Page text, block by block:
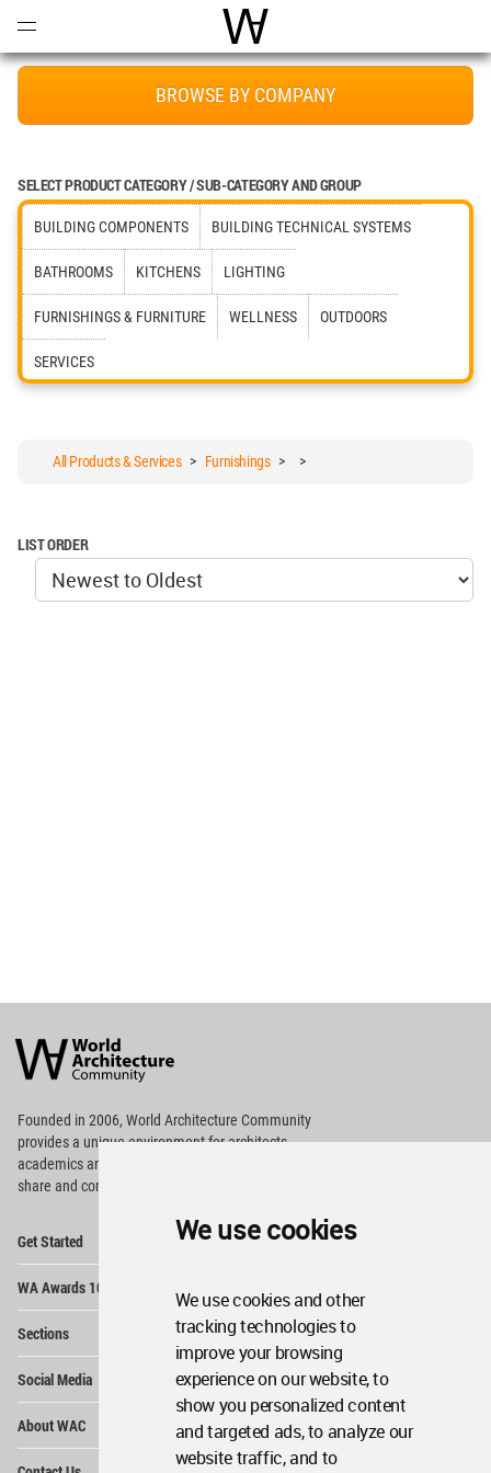
We use cookies
We use cookies and other
tracking technologies to
improve your browsing
experience on our website, to
show you personalized content
and targeted ads, to analyze our
website traffic, and to
World Architecture
BROWSE BY COMPANY
SELECT PRODUCT CATEGORY / SUB-CATEGORY AND GROUP
BUILDING COMPONENTS BUILDING TECHNICAL SYSTEMS
BATHROOMS KITCHENS LIGHTING
FURNISHINGS & FURNITURE WELLNESS OUTDOORS
SERVICES
All Products & Services> Furnishings > >
LIST ORDER
Architecture
Community
Footer
Founded in 2006, World Architecture Community
providesa unique environment for architects,
academics and
share and compete.
Get Started
WA Awards 10+5+X
Sections
Social Media
About WAC